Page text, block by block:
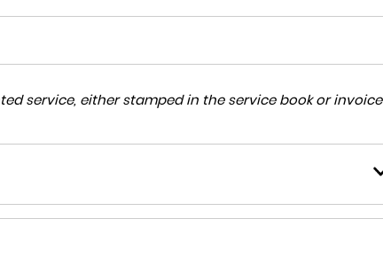
service, either stamped in the service book or invoice